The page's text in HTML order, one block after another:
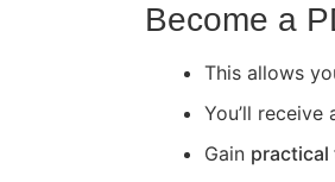
Become a
This allows
You’ll receive
Gain practical